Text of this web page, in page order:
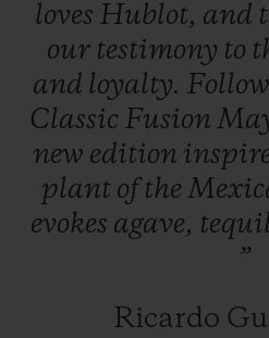
loves Hublot, and
our testimony to
and loyalty.
Classic Fusion
new edition
plant ofthe
evokes agave,
”
Ricardo